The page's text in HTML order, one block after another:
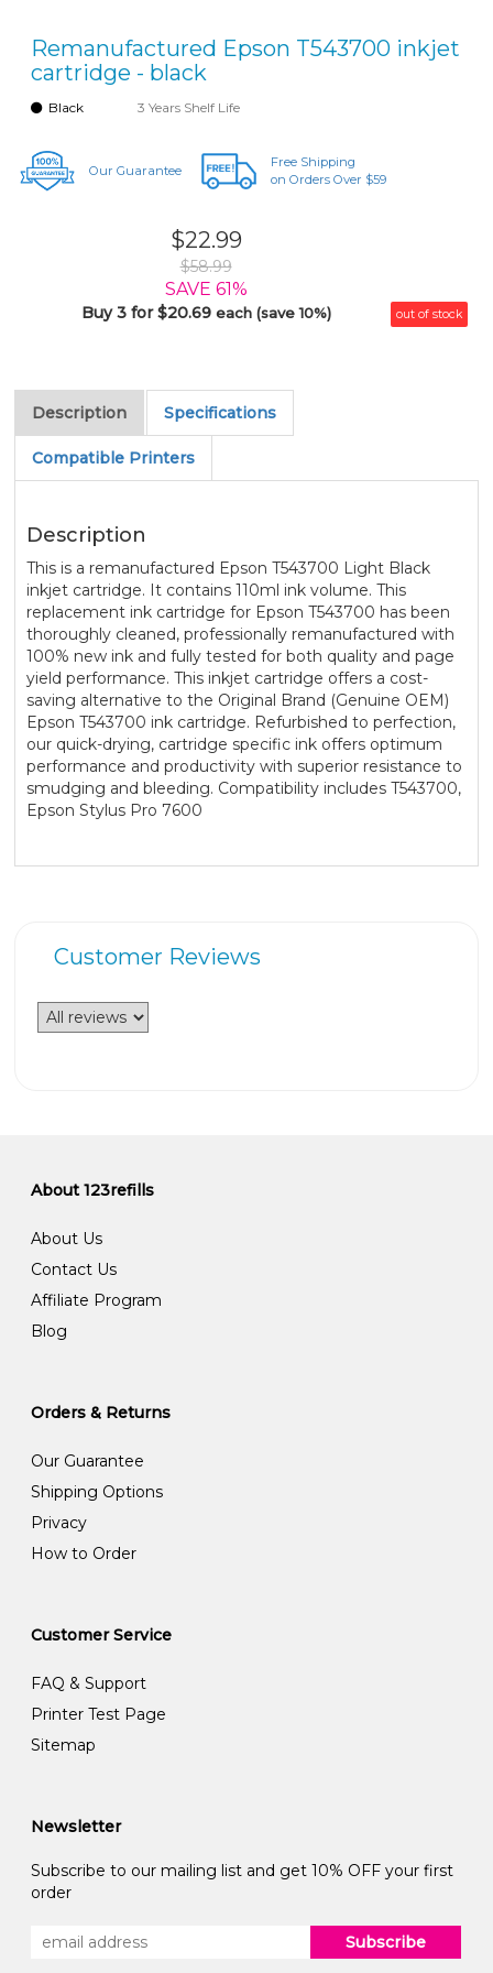
Remanufactured Epson T543700 inkjet
cartridge - black
Black 3 Years Shelf Life
Our Guarantee
Free Shipping
on Orders Over $59
$22.99
$58.99
SAVE 61%
Buy 3 for $20.69 each (save 10%) out of stock
Description Specifications
Compatible Printers
Description
This is a remanufactured Epson T543700 Light Black
inkjet cartridge. It contains 110ml ink volume. This
replacement ink cartridge for Epson T543700 has been
thoroughly cleaned, professionally remanufactured with
100% new ink and fully tested for both quality and page
yield performance. This inkjet cartridge offers a cost-
saving alternative to the Original Brand (Genuine OEM)
Epson T543700 ink cartridge. Refurbished to perfection,
our quick-drying, cartridge specific ink offers optimum
performance and productivity with superior resistance to
smudging and bleeding. Compatibility includes T543700,
Epson Stylus Pro 7600
Customer Reviews
About 123refills
About Us
Contact Us
Affiliate Program
Blog
Orders & Returns
Our Guarantee
Shipping Options
Privacy
How to Order
Customer Service
FAQ & Support
Printer Test Page
Sitemap
Newsletter
Subscribe to our mailing list and get 10% OFF your first
order
Subscribe